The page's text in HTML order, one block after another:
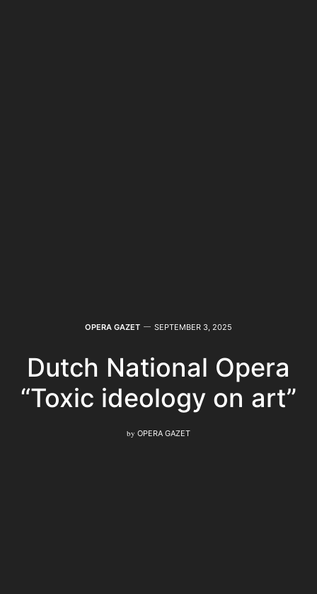
OPERA GAZET SEPTEMBER 3, 2025
Dutch National Opera
“Toxic ideology on art”
by OPERA GAZET